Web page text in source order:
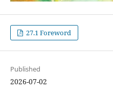
27.1 Foreword
Published
2026-07-02